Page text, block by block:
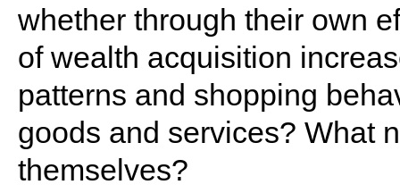
whether through their own
of wealth acquisition
patterns and shopping
goods and services? What
themselves?